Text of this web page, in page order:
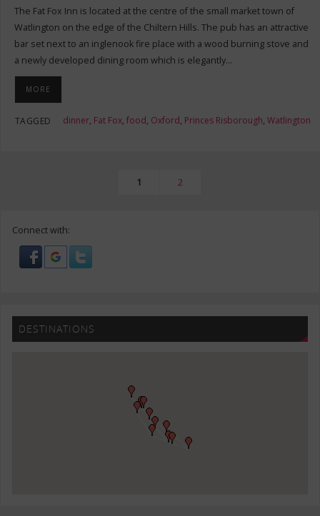
The Fat Fox Inn is located at the centre of the small market town of
Watlington on the edge of the Chiltern Hills. The pub has an attractive
bar set next to an inglenook fire place with a wood burning stove and
a newly developed dining room which is elegantly…
MORE
TAGGED dinner, Fat Fox, food, Oxford, Princes Risborough, Watlington
1 2
Connect with:
DESTINATIONS